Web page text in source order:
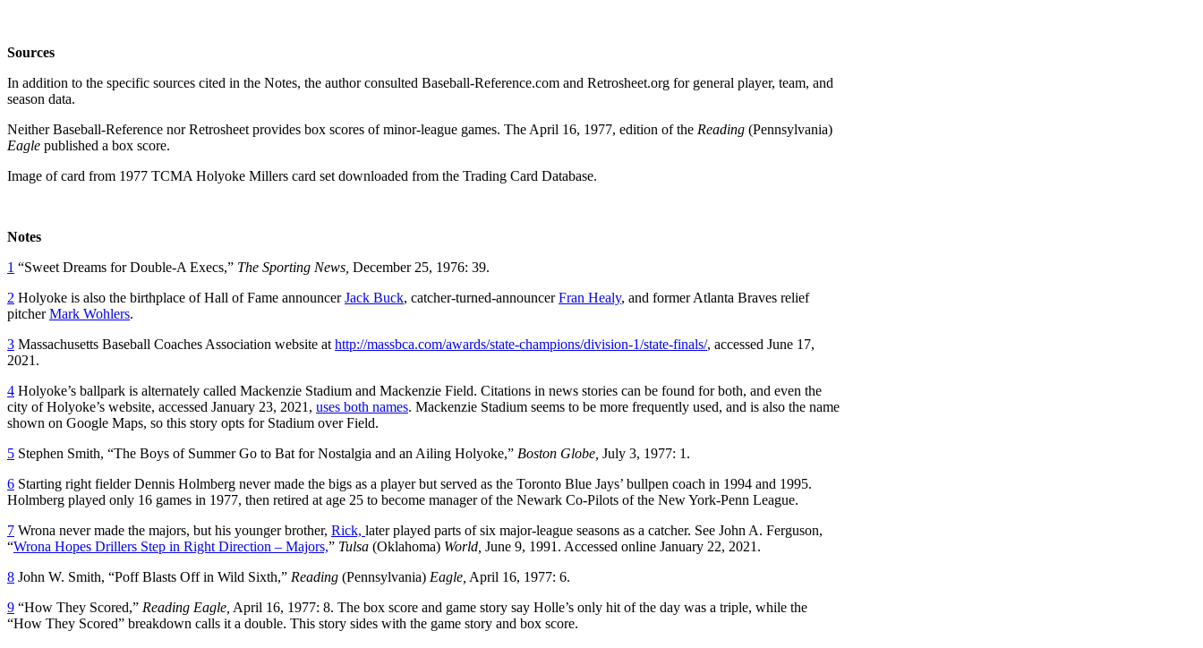
Sources
In addition to the specific sources cited in the Notes, the author consulted Baseball-Reference.com and Retrosheet.org for general player, team, and
season data.
Neither Baseball-Reference nor Retrosheet provides box scores of minor-league games. The April 16, 1977, edition of the Reading (Pennsylvania)
Eagle published a box score.
Image of card from 1977 TCMA Holyoke Millers card set downloaded from the Trading Card Database.
Notes
1 “Sweet Dreams for Double-A Execs,” The Sporting News, December 25, 1976: 39.
2 Holyoke is also the birthplace of Hall of Fame announcerJack Buck, catcher-turned-announcerFran Healy, and former Atlanta Braves relief
pitcherMark Wohlers.
3 Massachusetts Baseball Coaches Association website at http://massbca.com/awards/state-champions/division-1/state-finals/, accessed June 17,
2021.
4 Holyoke’s ballpark is alternately called Mackenzie Stadium and Mackenzie Field. Citations in news stories can be found for both, and even the
city of Holyoke’s website, accessed January 23, 2021, uses both names. Mackenzie Stadium seems to be more frequently used, and is also the name
shown on Google Maps, so this story opts for Stadium over Field.
5 Stephen Smith, “The Boys of Summer Go to Bat for Nostalgia and an Ailing Holyoke,” Boston Globe, July 3, 1977: 1.
6 Starting right fielder Dennis Holmberg never made the bigs as a player but served as the Toronto Blue Jays’ bullpen coach in 1994 and 1995.
Holmberg played only 16 games in 1977, then retired at age 25 to become manager of the Newark Co-Pilots of the New York-Penn League.
7 Wrona never made the majors, but his younger brother, Rick, later played parts of six major-league seasons as a catcher. See John A. Ferguson,
“Wrona Hopes Drillers Step in Right Direction – Majors,” Tulsa (Oklahoma) World, June 9, 1991. Accessed online January 22, 2021.
8 John W. Smith, “Poff Blasts Off in Wild Sixth,” Reading (Pennsylvania) Eagle, April 16, 1977: 6.
9 “How They Scored,” Reading Eagle, April 16, 1977: 8. The box score and game story say Holle’s only hit of the day was a triple, while the
“How They Scored” breakdown calls it a double. This story sides with the game story and box score.